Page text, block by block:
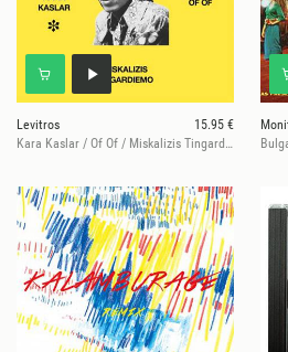
Levitros
15.95 €
Kara Kaslar / Of Of / Miskalizis Tingardiemo